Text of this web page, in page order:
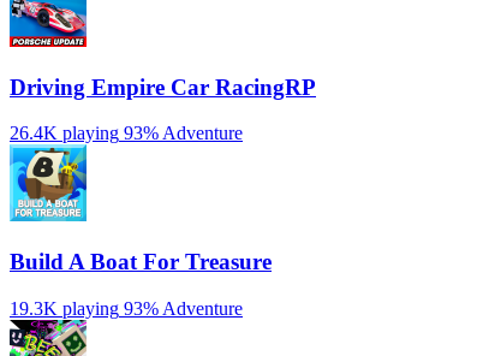
Driving Empire️ Car RacingRP
26.4K playing 93%Adventure
Build A Boat For Treasure
19.3K playing 93% Adventure